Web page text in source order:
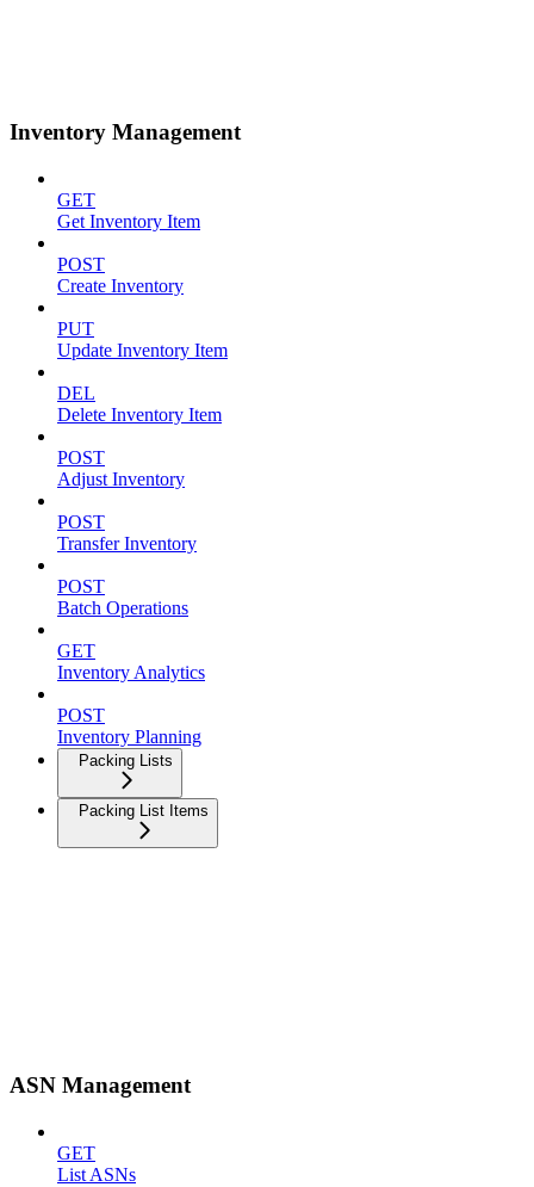
Inventory Management
GET
Get Inventory Item
POST
Create Inventory
PUT
Update Inventory Item
DEL
Delete Inventory Item
POST
Adjust Inventory
POST
Transfer Inventory
POST
Batch Operations
GET
Inventory Analytics
POST
Inventory Planning
Packing Lists
Packing List Items
ASN Management
GET
List ASNs